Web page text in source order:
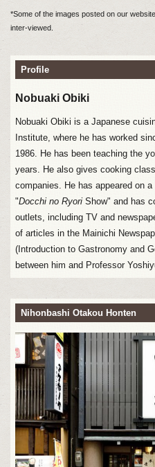
*Some of the images posted on our
inter-viewed.
Profile
Nobuaki Obiki
Nobuaki Obiki is a Japanese
Institute, where he has worked
1986. He has been teaching the
years. He also gives cooking
companies. He has appeared on
"Docchi no RyoriShow" and has
outlets, including TV and
of articles in the Mainichi
(Introduction to Gastronomy and
between him and Professor
Nihonbashi Otakou Honten